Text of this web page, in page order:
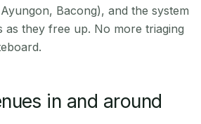
Bacong), and the system
as they free up. No more triaging
in and around